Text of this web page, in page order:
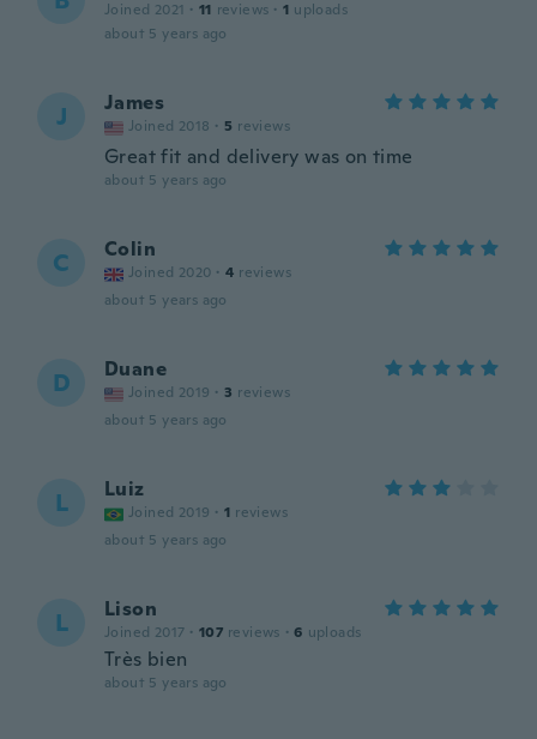
Joined 2021 · 11 reviews · 1 uploads
about 5 years ago
J James
Joined 2018 · 5 reviews
Great fit and delivery was on time
about 5 years ago
C Colin
Joined 2020 · 4 reviews
about 5 years ago
D Duane
Joined 2019 · 3 reviews
about 5 years ago
L Luiz
Joined 2019 · 1 reviews
about 5 years ago
L Lison
Joined 2017 · 107 reviews · 6 uploads
Très bien
about 5 years ago